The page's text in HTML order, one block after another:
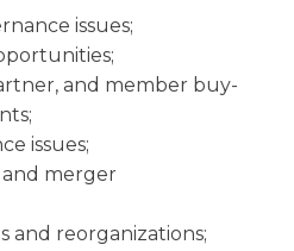
issues;
and member buy-
issues;
merger
and reorganizations;